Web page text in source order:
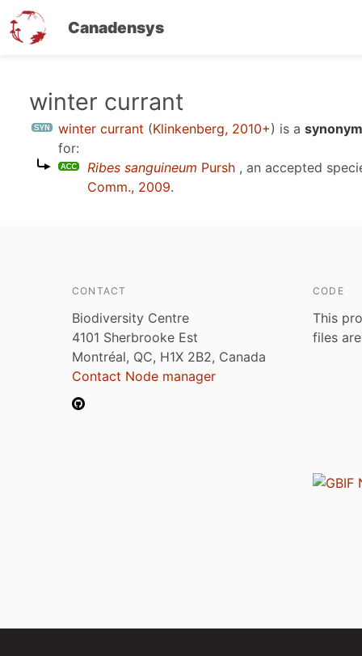
Canadensys
winter currant
winter currant (Klinkenberg, 2010+) is a
for:
Ribes sanguineum Pursh , an accepted
Comm., 2009.
CONTACT
Biodiversity Centre
4101 Sherbrooke Est
Montréal, QC, H1X 2B2, Canada
Contact Node manager
CODE
This
files